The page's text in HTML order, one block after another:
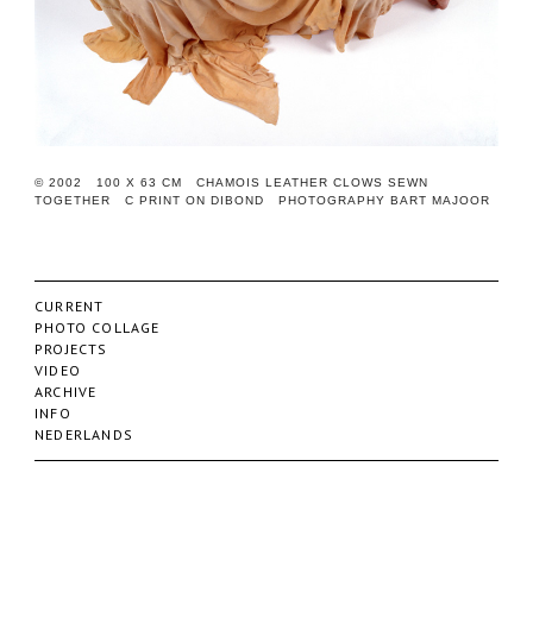
© 2002 100 X 63 CM CHAMOIS LEATHER CLOWS SEWN
TOGETHER C PRINT ON DIBOND PHOTOGRAPHY BART MAJOOR
CURRENT
PHOTO COLLAGE
PROJECTS
VIDEO
ARCHIVE
INFO
NEDERLANDS